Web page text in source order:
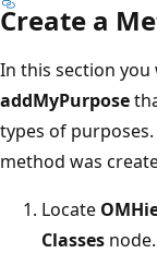
Create a
In this section
addMyPurpose
types of
method was
Locate
Classes node.